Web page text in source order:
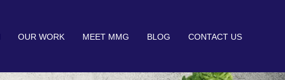
OUR WORK MEET MMG BLOG CONTACT US